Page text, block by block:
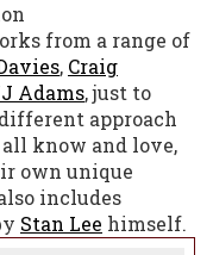
from a range of
, Craig
Adams, just to
approach
know and love,
own unique
includes
Stan Lee himself.